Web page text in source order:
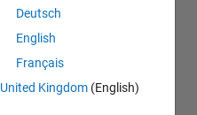
Deutsch
English
Français
United Kingdom (English)